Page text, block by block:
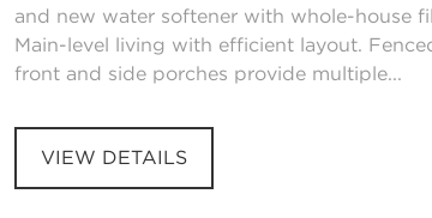
and new water softener with whole-house
Main-level living with efficient layout.
front and side porches provide multiple...
VIEW DETAILS